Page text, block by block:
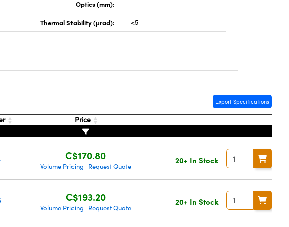
Optics (mm):
Thermal Stability (μrad): <5
Export Specifications
Price
C$170.80
Volume Pricing | Request Quote
20+ In Stock
C$193.20
Volume Pricing | Request Quote
20+ In Stock